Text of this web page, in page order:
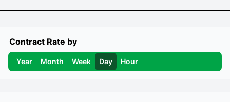
Contract Rate by
Year Month Week Day Hour